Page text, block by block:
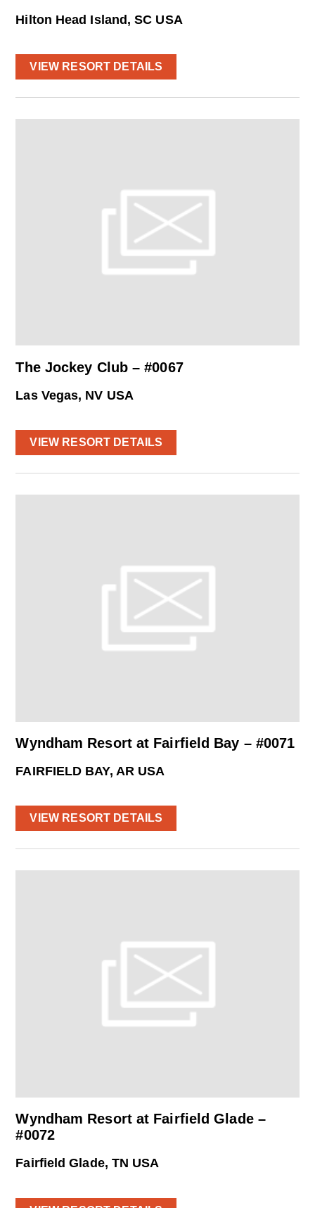
Hilton Head Island, SC USA
VIEW RESORT DETAILS
The Jockey Club – #0067
Las Vegas, NV USA
VIEW RESORT DETAILS
Wyndham Resort at Fairfield Bay – #0071
FAIRFIELD BAY, AR USA
VIEW RESORT DETAILS
Wyndham Resort at Fairfield Glade –
#0072
Fairfield Glade, TN USA